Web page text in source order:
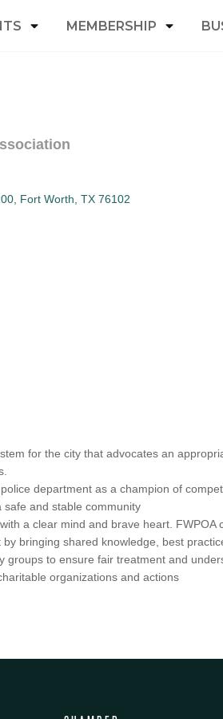
MEMBERSHIP
Fort Worth TX 76102
for the city that advocates an
department as a champion of
safe and stable community
a clear mind and brave heart.
bringing shared knowledge, best
groups to ensure fair treatment and
organizations and actions